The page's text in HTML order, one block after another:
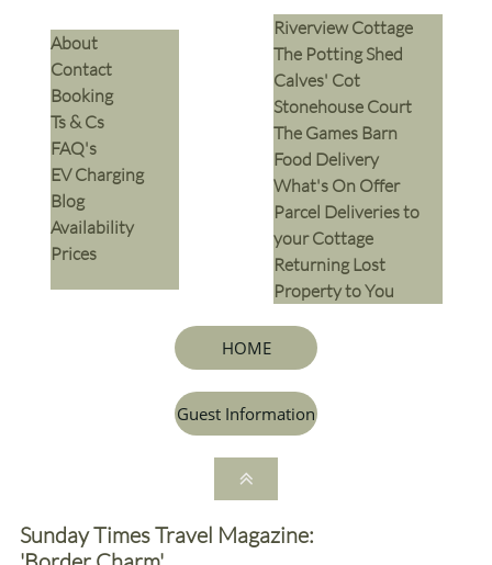
​About
Contact
Booking
Ts & Cs
​FAQ's
EV Charging
Blog
Availability
Prices
Riverview Cottage
The Potting Shed
Calves' Cot
Stonehouse Court
The Games Barn
​Food Delivery
What's On Offer
Parcel Deliveries to
your Cottage
Returning Lost
Property to You
HOME
Guest Information

Sunday Times Travel Magazine: